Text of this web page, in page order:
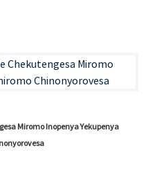
Miromo Inopenya Yekupenya